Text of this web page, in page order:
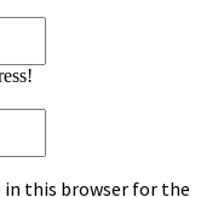
in this browser for the